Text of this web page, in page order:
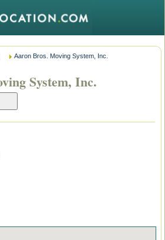
Aaron Bros. Moving System, Inc.
System, Inc.